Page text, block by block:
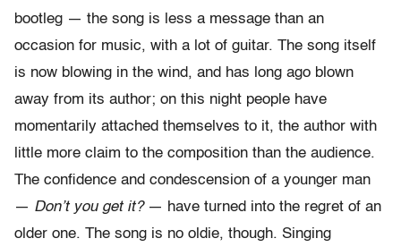
bootleg — the song is less a message than an
occasion for music, with a lot of guitar. The song itself
is now blowing in the wind, and has long ago blown
away from its author; on this night people have
momentarily attached themselves to it, the author with
little more claim to the composition than the audience.
The confidence and condescension of a younger man
— Don’t you get it?— have turned into the regret of an
older one. The song is no oldie, though. Singing